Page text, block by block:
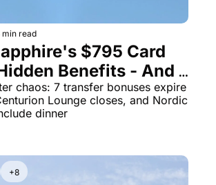
min read
$795 Card
Benefits - And 7
Bonuses Die Tuesday
chaos: 7 transfer bonuses expire
Lounge closes, and Nordic
dinner
+8